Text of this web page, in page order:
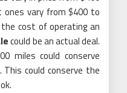
vary from $400 to
cost of operating an
could be an actual deal.
miles could conserve
This could conserve the